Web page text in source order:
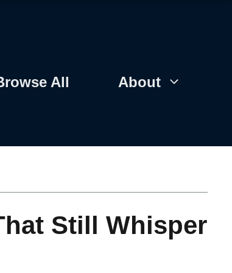
All About
Still Whisper